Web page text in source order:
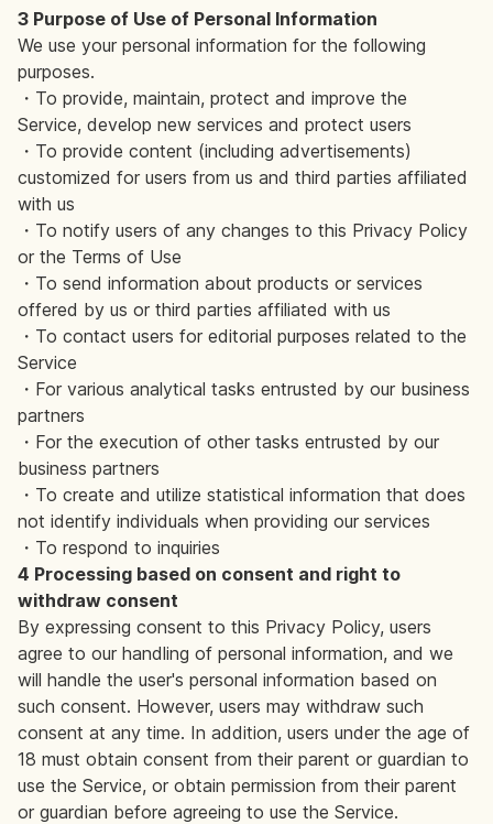
3 Purpose of Use of Personal Information
We use your personal information for the following
purposes.
・To provide, maintain, protect and improve the
Service, develop new services and protect users
・To provide content (including advertisements)
customized for users from us and third parties affiliated
with us
・To notify users of any changes to this Privacy Policy
or the Terms of Use
・To send information about products or services
offered by us or third parties affiliated with us
・To contact users for editorial purposes related to the
Service
・For various analytical tasks entrusted by our business
partners
・For the execution of other tasks entrusted by our
business partners
・To create and utilize statistical information that does
not identify individuals when providing our services
・To respond to inquiries
4 Processing based on consent and right to
withdraw consent
By expressing consent to this Privacy Policy, users
agree to our handling of personal information, and we
will handle the user's personal information based on
such consent. However, users may withdraw such
consent at any time. In addition, users under the age of
18 must obtain consent from their parent or guardian to
use the Service, or obtain permission from their parent
or guardian before agreeing to use the Service.